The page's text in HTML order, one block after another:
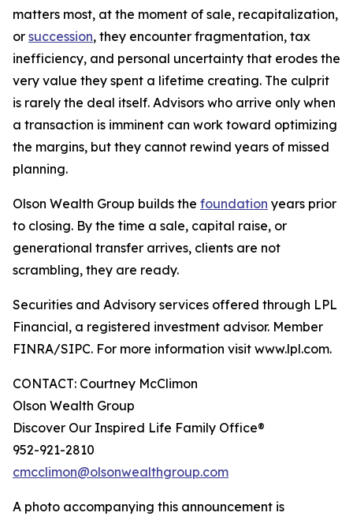
matters most, at the moment of sale, recapitalization,
or succession, they encounter fragmentation, tax
inefficiency, and personal uncertainty that erodes the
very value they spent a lifetime creating. The culprit
is rarely the deal itself. Advisors who arrive only when
a transaction is imminent can work toward optimizing
the margins, but they cannot rewind years of missed
planning.
Olson Wealth Group builds the foundation years prior
to closing. By the time a sale, capital raise, or
generational transfer arrives, clients are not
scrambling, they are ready.
Securities and Advisory services offered through LPL
Financial, a registered investment advisor. Member
FINRA/SIPC. For more information visit www.lpl.com.
CONTACT: Courtney McClimon
Olson Wealth Group
Discover Our Inspired Life Family Office®
952-921-2810
cmcclimon@olsonwealthgroup.com
A photo accompanying this announcement is